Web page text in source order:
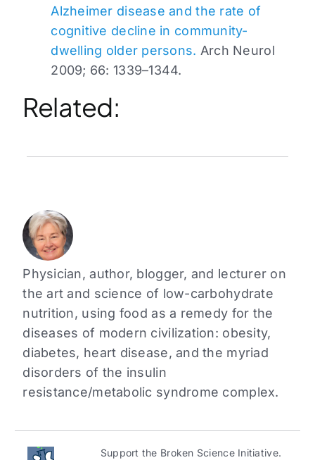
Alzheimer disease and the rate of
cognitive decline in community-
dwelling older persons. Arch Neurol
2009; 66: 1339–1344.
Related:
Physician, author, blogger, and lecturer on
the art and science of low-carbohydrate
nutrition, using food as a remedy for the
diseases of modern civilization: obesity,
diabetes, heart disease, and the myriad
disorders of the insulin
resistance/metabolic syndrome complex.
Support the Broken Science Initiative.